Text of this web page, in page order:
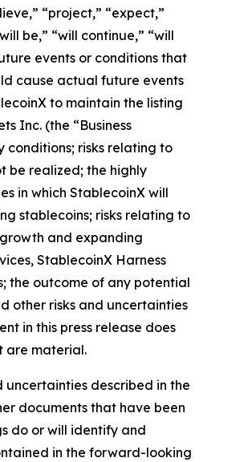
“project,” “expect,”
be,” “will continue,” “will
events or conditions that
cause actual future events
to maintain the listing
Inc. (the “Business
conditions; risks relating to
be realized; the highly
in which StablecoinX will
stablecoins; risks relating to
and expanding
StablecoinX Harness
the outcome of any potential
other risks and uncertainties
in this press release does
are material.
uncertainties described in the
documents that have been
do or will identify and
in the forward-looking